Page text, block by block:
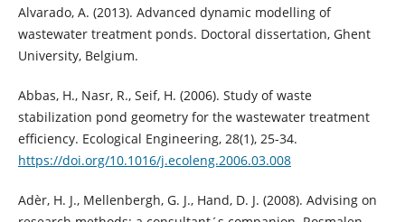
Alvarado, A. (2013). Advanced dynamic modelling of
wastewater treatment ponds. Doctoral dissertation, Ghent
University, Belgium.
Abbas, H., Nasr, R., Seif, H. (2006). Study of waste
stabilization pond geometry for the wastewater treatment
efficiency. Ecological Engineering, 28(1), 25-34.
https://doi.org/10.1016/j.ecoleng.2006.03.008
Adèr, H. J., Mellenbergh, G. J., Hand, D. J. (2008). Advising on